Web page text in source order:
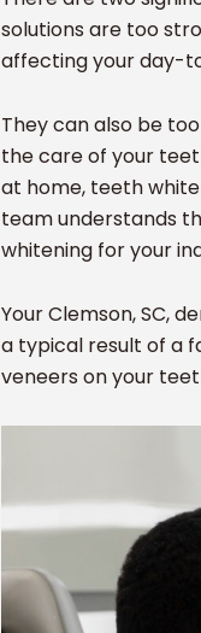
solutions are too
affecting your day-
They can also be
the care of your
at home, teeth
team understands
whitening for your
Your Clemson, SC,
a typical result of a
veneers on your